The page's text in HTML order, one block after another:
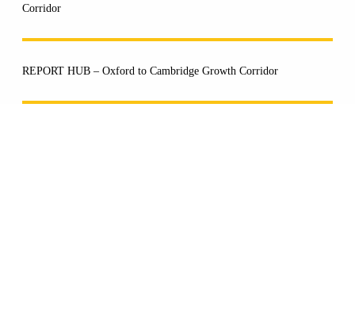
Corridor
REPORT HUB – Oxford to Cambridge Growth Corridor